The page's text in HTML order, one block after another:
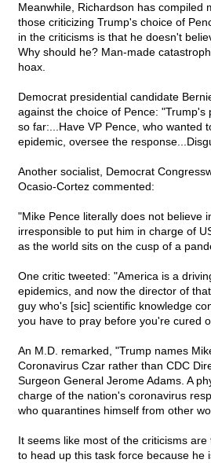
Meanwhile, Richardson has compiled
those criticizing Trump's choice of
in the criticisms is that he doesn't
Why should he? Man-made
hoax.
Democrat presidential candidate
against the choice of Pence: "Trump's
so far:...Have VP Pence, who wanted
epidemic, oversee the
Another socialist, Democrat
Ocasio-Cortez commented:
"Mike Pence literally does not believe
irresponsible to put him in charge of
as the world sits on the cusp of a
One critic tweeted: "America is a
epidemics, and now the director of
guy who's [sic] scientific knowledge
you have to pray before you're cured
An M.D. remarked, "Trump names
Coronavirus Czar rather than CDC
Surgeon General Jerome Adams. A
charge of the nation's coronavirus
who quarantines himself from other
It seems like most of the criticisms
to head up this task force because he